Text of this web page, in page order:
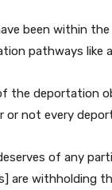
been within
pathways like
the deportation
not every
of any
are withholding